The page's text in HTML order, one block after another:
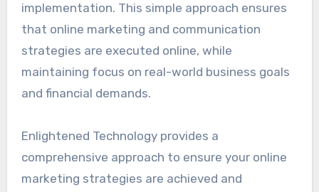
implementation. This simple approach ensures
that online marketing and communication
strategies are executed online, while
maintaining focus on real-world business goals
and financial demands.
Enlightened Technology provides a
comprehensive approach to ensure your online
marketing strategies are achieved and